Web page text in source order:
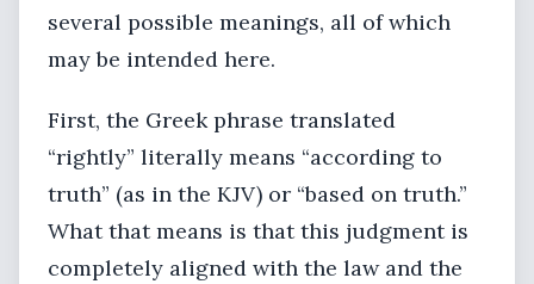
several possible meanings, all of which
may be intended here.
First, the Greek phrase translated
“rightly” literally means “according to
truth” (as in the KJV) or “based on truth.”
What that means is that this judgment is
completely aligned with the law and the